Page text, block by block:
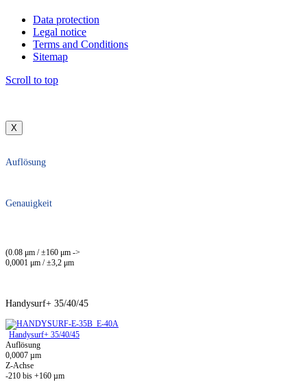
Data protection
Legal notice
Terms and Conditions
Sitemap
Scroll to top
X
Auflösung
Genauigkeit
(0.08 μm / ±160 μm ->
0,0001 μm / ±3,2 μm
Handysurf+ 35/40/45
Handysurf+ 35/40/45
Auflösung
0,0007 µm
Z-Achse
-210 bis +160 µm